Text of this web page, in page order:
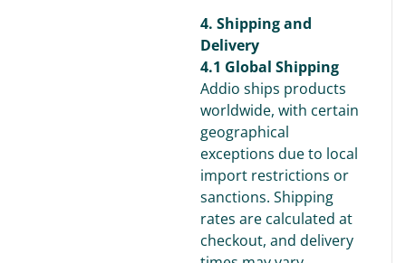
4. Shipping and
Delivery
4.1 Global Shipping
Addio ships products
worldwide, with certain
geographical
exceptions due to local
import restrictions or
sanctions. Shipping
rates are calculated at
checkout, and delivery